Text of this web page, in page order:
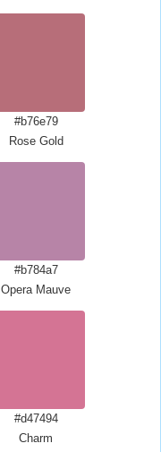
#b76e79
Rose Gold
#b784a7
Opera Mauve
#d47494
Charm